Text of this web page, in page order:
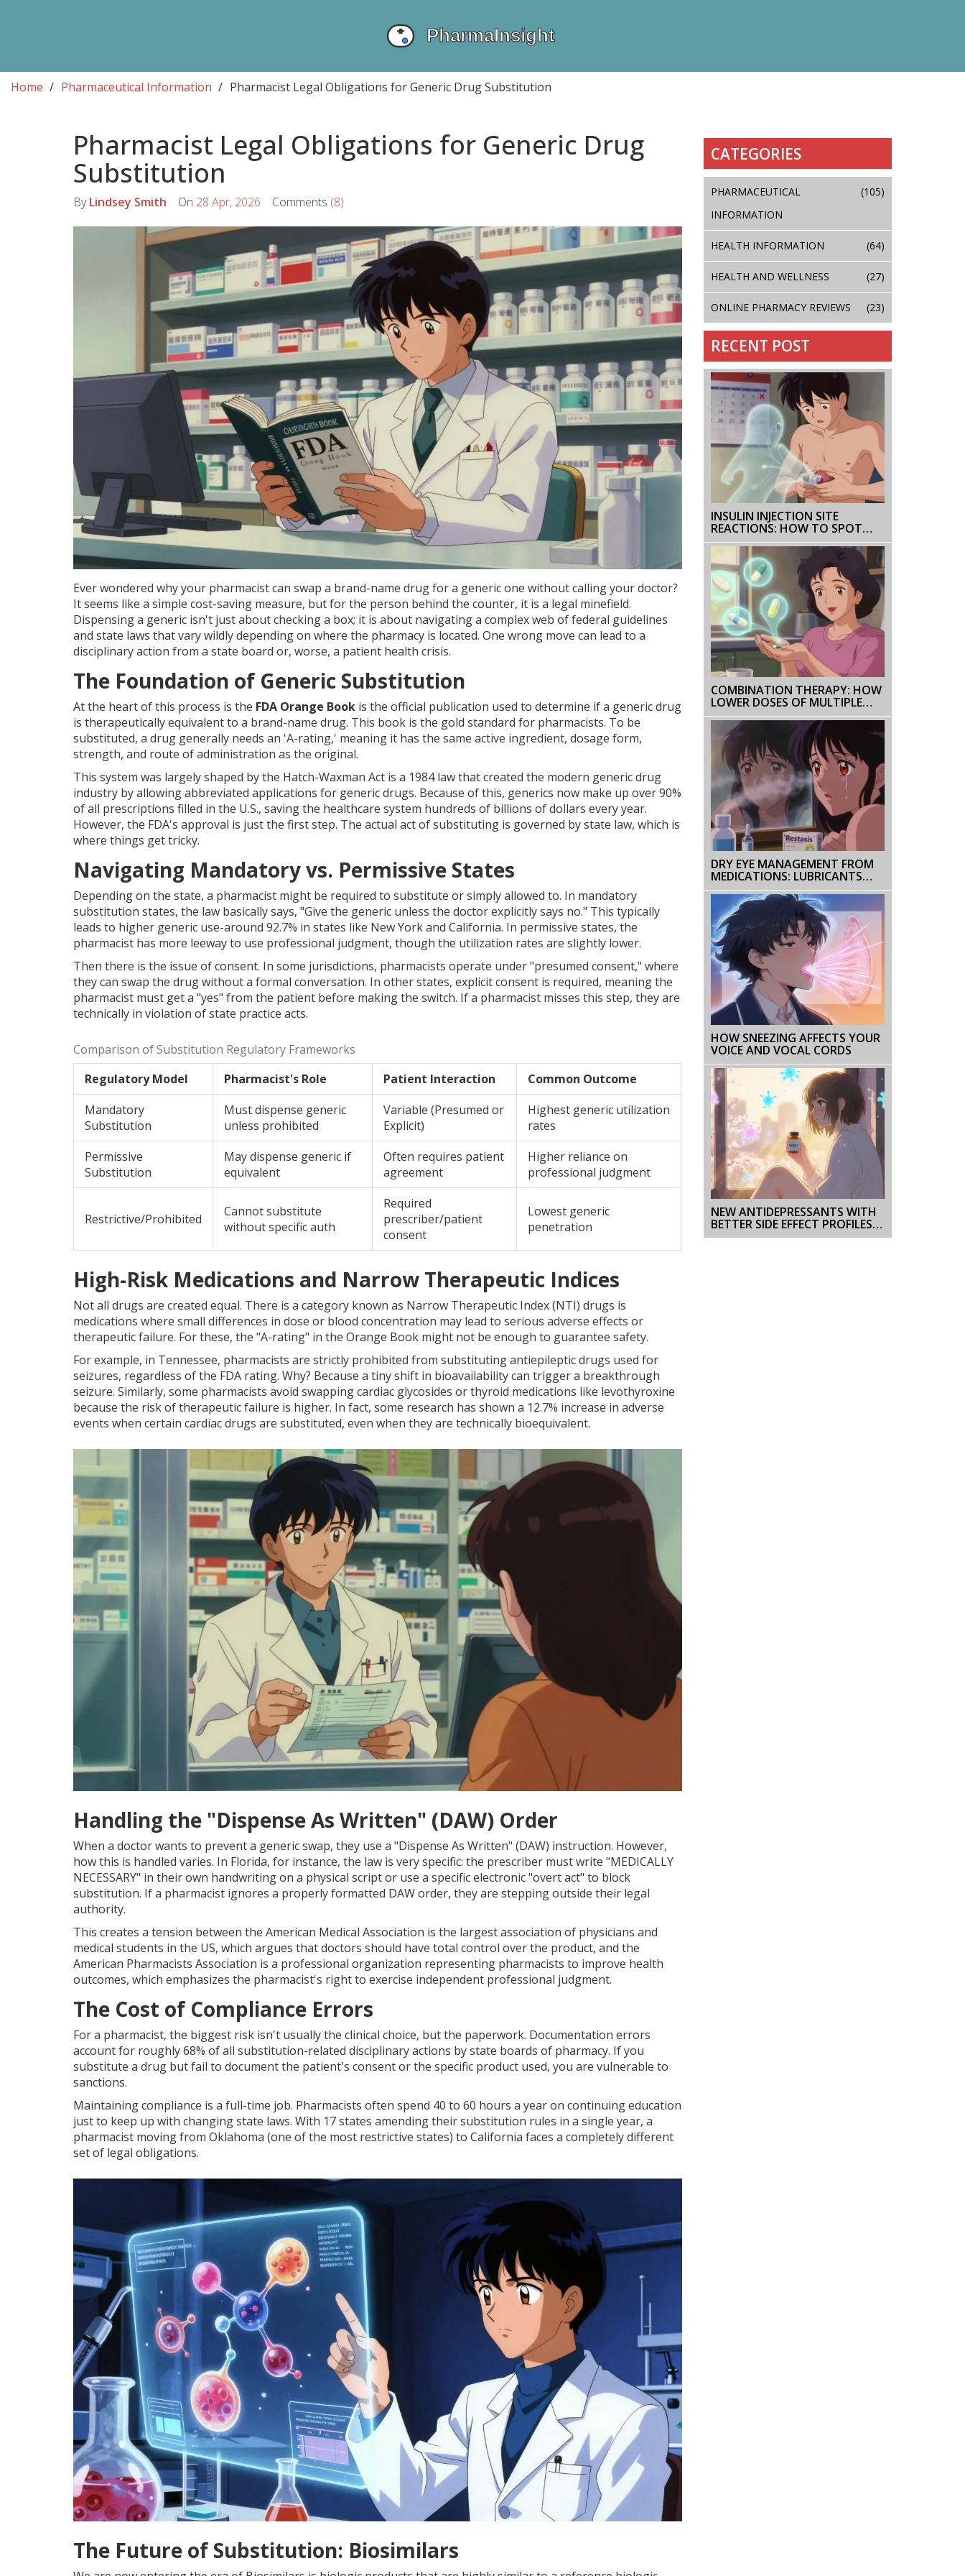
Home Pharmaceutical Information Pharmacist Legal Obligations for Generic Drug Substitution
Pharmacist Legal Obligations for Generic Drug
Substitution
ByLindsey Smith On 28 Apr, 2026 Comments (8)
Ever wondered why your pharmacist can swap a brand-name drug for a generic one without calling your doctor?
It seems like a simple cost-saving measure, but for the person behind the counter, it is a legal minefield.
Dispensing a generic isn't just about checking a box; it is about navigating a complex web of federal guidelines
and state laws that vary wildly depending on where the pharmacy is located. One wrong move can lead to a
disciplinary action from a state board or, worse, a patient health crisis.
The Foundation of Generic Substitution
At the heart of this process is the FDA Orange Book is the official publication used to determine if a generic drug
is therapeutically equivalent to a brand-name drug. This book is the gold standard for pharmacists. To be
substituted, a drug generally needs an 'A-rating,' meaning it has the same active ingredient, dosage form,
strength, and route of administration as the original.
This system was largely shaped by the Hatch-Waxman Act is a 1984 law that created the modern generic drug
industry by allowing abbreviated applications for generic drugs. Because of this, generics now make up over 90%
of all prescriptions filled in the U.S., saving the healthcare system hundreds of billions of dollars every year.
However, the FDA's approval is just the first step. The actual act of substituting is governed by state law, which is
where things get tricky.
Navigating Mandatory vs. Permissive States
Depending on the state, a pharmacist might be required to substitute or simply allowed to. In mandatory
substitution states, the law basically says, "Give the generic unless the doctor explicitly says no." This typically
leads to higher generic use-around 92.7% in states like New York and California. In permissive states, the
pharmacist has more leeway to use professional judgment, though the utilization rates are slightly lower.
Then there is the issue of consent. In some jurisdictions, pharmacists operate under "presumed consent," where
they can swap the drug without a formal conversation. In other states, explicit consent is required, meaning the
pharmacist must get a "yes" from the patient before making the switch. If a pharmacist misses this step, they are
technically in violation of state practice acts.
Comparison of Substitution Regulatory Frameworks
Regulatory Model
Pharmacist's Role Patient Interaction
Common Outcome
Mandatory
Substitution
Must dispense generic
unless prohibited
Variable (Presumed or
Explicit)
Highest generic utilization
rates
Permissive
Substitution
May dispense generic if
equivalent
Often requires patient
agreement
Higher reliance on
professional judgment
Restrictive/Prohibited
Cannot substitute
without specific auth
Required
prescriber/patient
consent
Lowest generic
penetration
High-Risk Medications and Narrow Therapeutic Indices
Not all drugs are created equal. There is a category known as Narrow Therapeutic Index (NTI) drugs is
medications where small differences in dose or blood concentration may lead to serious adverse effects or
therapeutic failure. For these, the "A-rating" in the Orange Book might not be enough to guarantee safety.
For example, in Tennessee, pharmacists are strictly prohibited from substituting antiepileptic drugs used for
seizures, regardless of the FDA rating. Why? Because a tiny shift in bioavailability can trigger a breakthrough
seizure. Similarly, some pharmacists avoid swapping cardiac glycosides or thyroid medications like levothyroxine
because the risk of therapeutic failure is higher. In fact, some research has shown a 12.7% increase in adverse
events when certain cardiac drugs are substituted, even when they are technically bioequivalent.
Handling the "Dispense As Written" (DAW) Order
When a doctor wants to prevent a generic swap, they use a "Dispense As Written" (DAW) instruction. However,
how this is handled varies. In Florida, for instance, the law is very specific: the prescriber must write "MEDICALLY
NECESSARY" in their own handwriting on a physical script or use a specific electronic "overt act" to block
substitution. If a pharmacist ignores a properly formatted DAW order, they are stepping outside their legal
authority.
This creates a tension between the American Medical Association is the largest association of physicians and
medical students in the US, which argues that doctors should have total control over the product, and the
American Pharmacists Association is a professional organization representing pharmacists to improve health
outcomes, which emphasizes the pharmacist's right to exercise independent professional judgment.
The Cost of Compliance Errors
For a pharmacist, the biggest risk isn't usually the clinical choice, but the paperwork. Documentation errors
account for roughly 68% of all substitution-related disciplinary actions by state boards of pharmacy. If you
substitute a drug but fail to document the patient's consent or the specific product used, you are vulnerable to
sanctions.
Maintaining compliance is a full-time job. Pharmacists often spend 40 to 60 hours a year on continuing education
just to keep up with changing state laws. With 17 states amending their substitution rules in a single year, a
pharmacist moving from Oklahoma (one of the most restrictive states) to California faces a completely different
set of legal obligations.
The Future of Substitution: Biosimilars
CATEGORIES
PHARMACEUTICAL
INFORMATION
(105)
HEALTH INFORMATION (64)
HEALTH AND WELLNESS (27)
ONLINE PHARMACY REVIEWS (23)
RECENT POST
INSULIN INJECTION SITE
REACTIONS: HOW TO SPOT
AND PREVENT LIPODYSTROPHY
AND BRUISING
COMBINATION THERAPY: HOW
LOWER DOSES OF MULTIPLE
MEDICATIONS REDUCE SIDE
EFFECTS AND IMPROVE
OUTCOMES
DRY EYE MANAGEMENT FROM
MEDICATIONS: LUBRICANTS
AND HUMIDIFIERS
HOW SNEEZING AFFECTS YOUR
VOICE AND VOCAL CORDS
NEW ANTIDEPRESSANTS WITH
BETTER SIDE EFFECT PROFILES:
WHAT’S EMERGING IN 2025